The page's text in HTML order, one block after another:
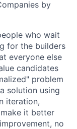
by
who wait
for the builders
everyone else
candidates
problem
solution using
iteration,
it better
no